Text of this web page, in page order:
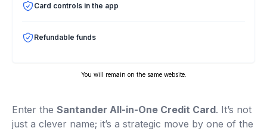
Card controls in the app
Refundable funds
You will remain on the same website.
Enter the Santander All-in-One Credit Card. It’s not
just a clever name; it’s a strategic move by one of the